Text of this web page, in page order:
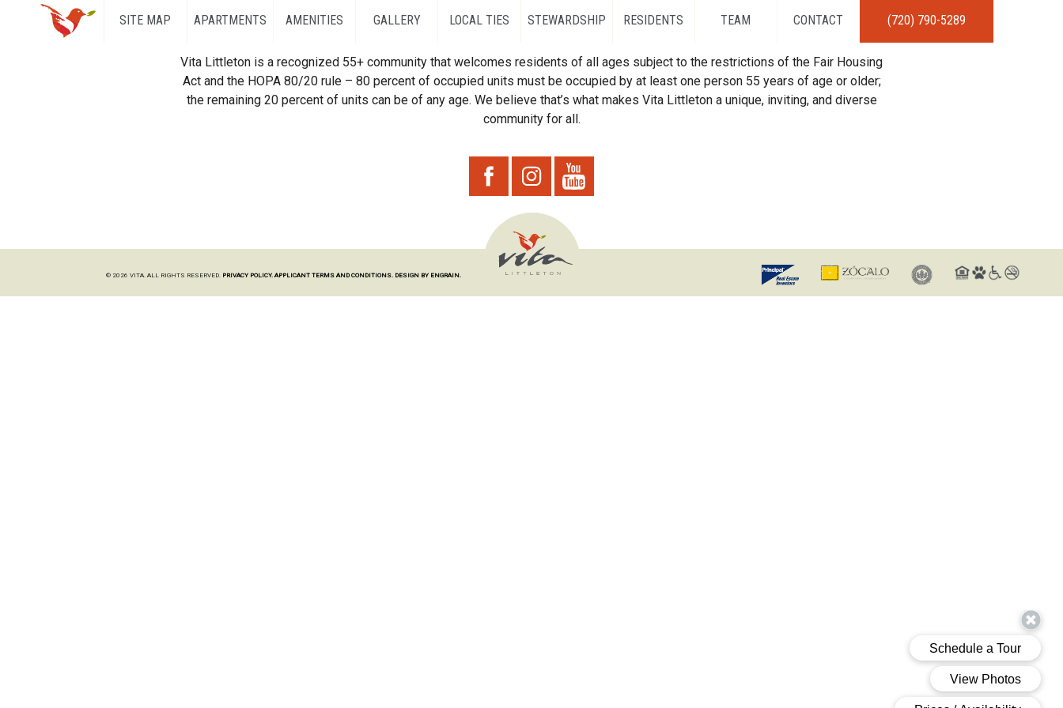
SITE MAP APARTMENTS AMENITIES GALLERY LOCAL TIES STEWARDSHIP RESIDENTS TEAM CONTACT (720) 790-5289
Vita Littleton is a recognized 55+ community that welcomes residents of all ages subject to the restrictions of the Fair Housing
Act and the HOPA 80/20 rule – 80 percent of occupied units must be occupied by at least one person 55 years of age or older;
the remaining 20 percent of units can be of any age. We believe that’s what makes Vita Littleton a unique, inviting, and diverse
community for all.
© 2026 VITA. ALL RIGHTS RESERVED. PRIVACY POLICY. APPLICANT TERMS AND CONDITIONS. DESIGN BY ENGRAIN.